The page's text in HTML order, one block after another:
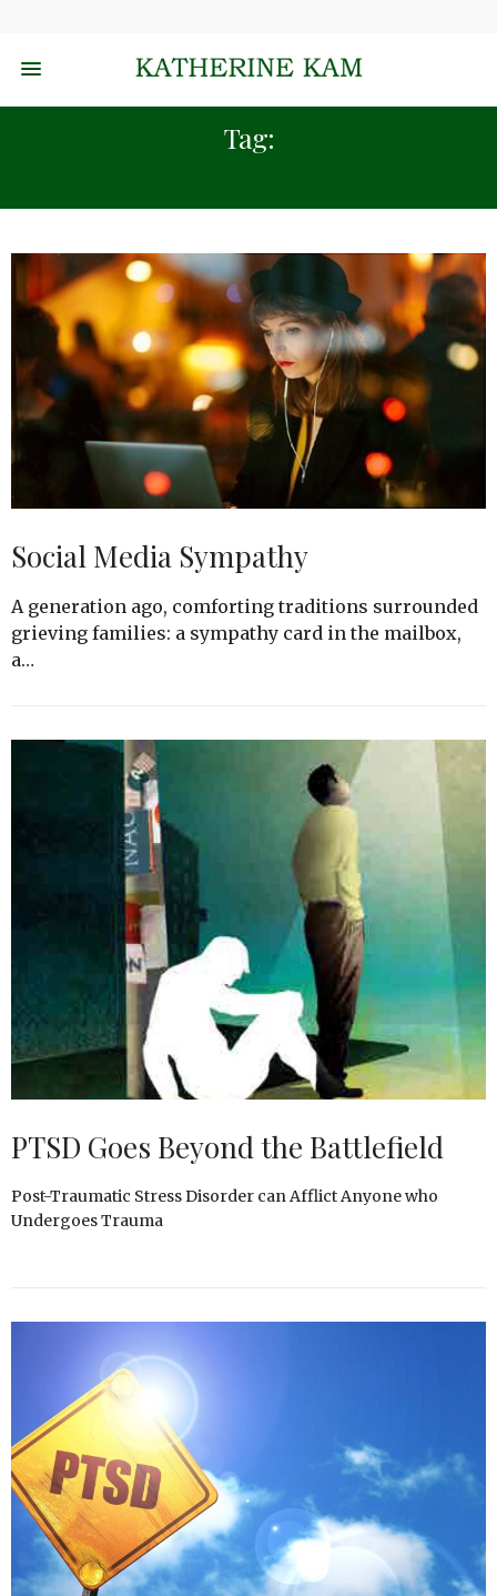
Tag:
Social Media Sympathy
A generation ago, comforting traditions surrounded
grieving families: a sympathy card in the mailbox,
a…
PTSD Goes Beyond the Battlefield
Post-Traumatic Stress Disorder can Afflict Anyone who
Undergoes Trauma